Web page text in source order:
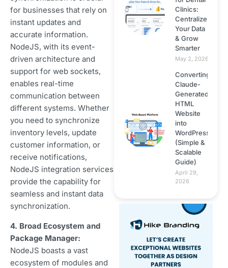
for businesses that rely on
instant updates and
accurate information.
NodeJS, with its event-
driven architecture and
support for web sockets,
enables real-time
communication between
different systems. Whether
you need to synchronize
inventory levels, update
customer information, or
receive notifications,
NodeJS integration services
provide the capability for
seamless and instant data
synchronization.
4. Broad Ecosystem and
Package Manager:
NodeJS boasts a vast
ecosystem of modules and
Wordpress
Clinics:
Centralize
Your Data
& Grow
Smarter
May 2, 2026
Converting
Claude-
Generated
HTML
Website
into
WordPress
(Simple &
Scalable
Guide)
April 29,
2026